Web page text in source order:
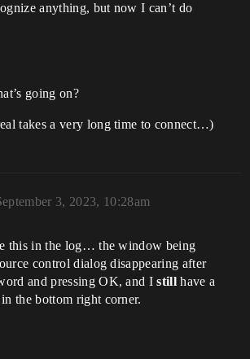
anything, but now I can’t do
going on?
takes a very long time to connect…)
3, 2023, 10:28am
this in the log… the window being
control dialog disappearing after
and pressing OK, and Istill have a
the bottom right corner.